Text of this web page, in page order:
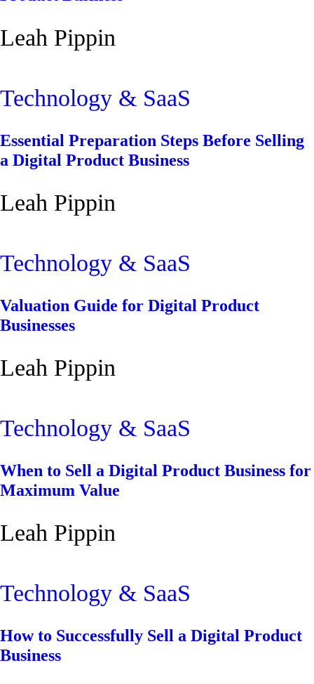
Leah Pippin
Technology & SaaS
Essential Preparation Steps Before Selling
a Digital Product Business
Leah Pippin
Technology & SaaS
Valuation Guide for Digital Product
Businesses
Leah Pippin
Technology & SaaS
When to Sell a Digital Product Business for
Maximum Value
Leah Pippin
Technology & SaaS
How to Successfully Sell a Digital Product
Business